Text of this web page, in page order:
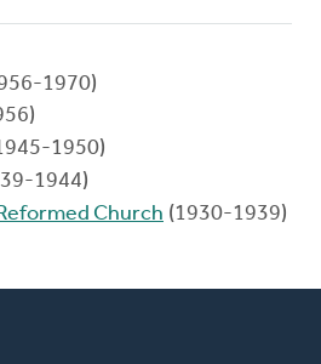
1970)
1950)
1944)
Church (1930-1939)